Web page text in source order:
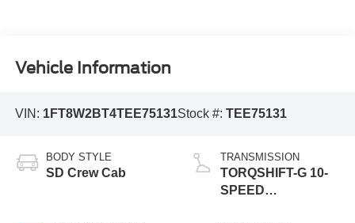
Vehicle Information
VIN: 1FT8W2BT4TEE75131Stock #: TEE75131
BODY STYLE
SD Crew Cab
TRANSMISSION
TORQSHIFT-G 10-
SPEED